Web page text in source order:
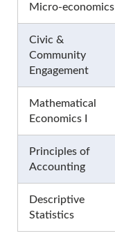
Micro-economics
Civic &
Community
Engagement
Mathematical
Economics I
Principles of
Accounting
Descriptive
Statistics